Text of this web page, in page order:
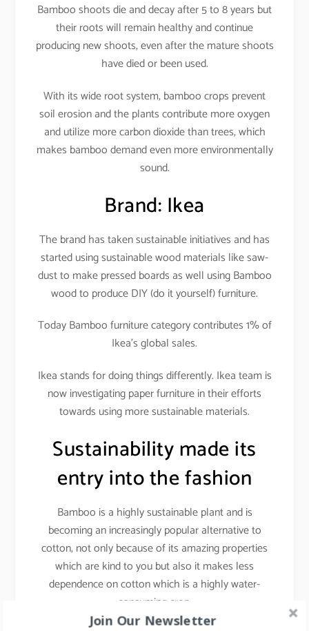
Bamboo shoots die and decay after 5 to 8 years but
their roots will remain healthy and continue
producing new shoots, even after the mature shoots
have died or been used.
With its wide root system, bamboo crops prevent
soil erosion and the plants contribute more oxygen
and utilize more carbon dioxide than trees, which
makes bamboo demand even more environmentally
sound.
Brand: Ikea
The brand has taken sustainable initiatives and has
started using sustainable wood materials like saw-
dust to make pressed boards as well using Bamboo
wood to produce DIY (do it yourself) furniture.
Today Bamboo furniture category contributes 1% of
Ikea’s global sales.
Ikea stands for doing things differently. Ikea team is
now investigating paper furniture in their efforts
towards using more sustainable materials.
Sustainability made its
entry into the fashion
Bamboo is a highly sustainable plant and is
becoming an increasingly popular alternative to
cotton, not only because of its amazing properties
which are kind to you but also it makes less
dependence on cotton which is a highly water-
consuming crop.
Join Our Newsletter